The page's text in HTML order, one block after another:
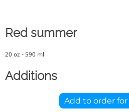
Red summer
20 oz - 590 ml
Additions
Add to order for